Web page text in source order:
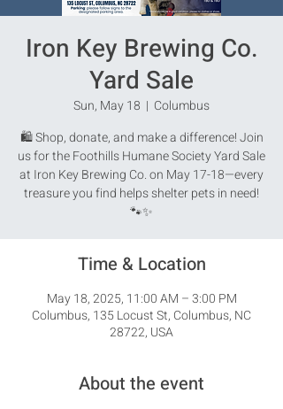
Iron Key Brewing Co.
Yard Sale
Sun, May 18
  |
Columbus
🛍️ Shop, donate, and make a difference! Join
us for the Foothills Humane Society Yard Sale
at Iron Key Brewing Co. on May 17-18—every
treasure you find helps shelter pets in need!
🐾✨
Time & Location
May 18, 2025, 11:00 AM – 3:00 PM
Columbus, 135 Locust St, Columbus, NC
28722, USA
About the event